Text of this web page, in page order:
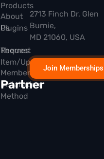
Products
Plugins
Themes
Membership
Partner
About
Us
Request
Item/Update
Installation
Method
2713 Finch Dr, Glen
Burnie,
MD 21060, USA
Join Memberships